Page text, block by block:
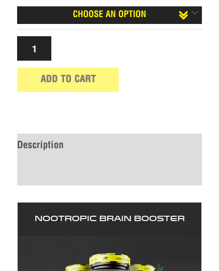
ADD TO CART
Description
Nootropic Brain Booster